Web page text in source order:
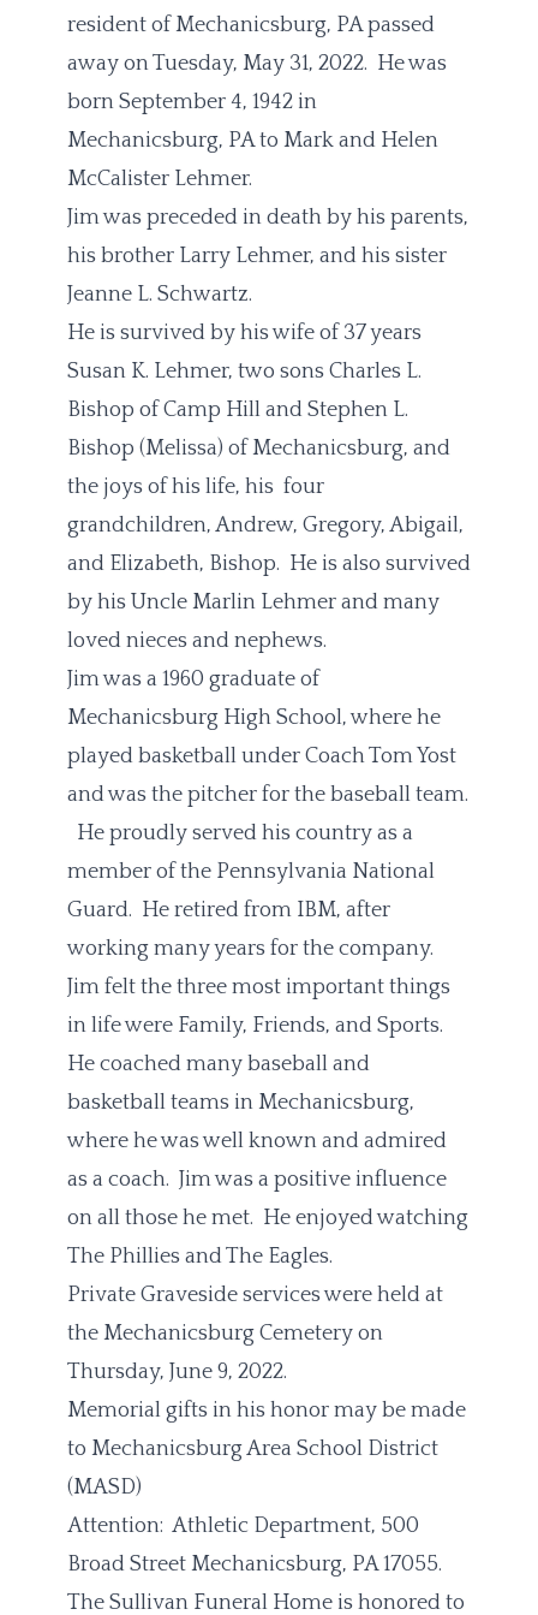
resident of Mechanicsburg, PA passed
away on Tuesday, May 31, 2022. He was
born September 4, 1942 in
Mechanicsburg, PA to Mark and Helen
McCalister Lehmer.
Jim was preceded in death by his parents,
his brother Larry Lehmer, and his sister
Jeanne L. Schwartz.
He is survived by his wife of 37 years
Susan K. Lehmer, two sons Charles L.
Bishop of Camp Hill and Stephen L.
Bishop (Melissa) of Mechanicsburg, and
the joys of his life, his four
grandchildren, Andrew, Gregory, Abigail,
and Elizabeth, Bishop. He is also survived
by his Uncle Marlin Lehmer and many
loved nieces and nephews.
Jim was a 1960 graduate of
Mechanicsburg High School, where he
played basketball under Coach Tom Yost
and was the pitcher for the baseball team.
He proudly served his country as a
member of the Pennsylvania National
Guard. He retired from IBM, after
working many years for the company.
Jim felt the three most important things
in life were Family, Friends, and Sports.
He coached many baseball and
basketball teams in Mechanicsburg,
where he was well known and admired
as a coach. Jim was a positive influence
on all those he met. He enjoyed watching
The Phillies and The Eagles.
Private Graveside services were held at
the Mechanicsburg Cemetery on
Thursday, June 9, 2022.
Memorial gifts in his honor may be made
to Mechanicsburg Area School District
(MASD)
Attention: Athletic Department, 500
Broad Street Mechanicsburg, PA 17055.
The Sullivan Funeral Home is honored to